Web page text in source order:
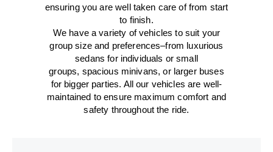
ensuring you are well taken care of from start
to finish.
We haveavariety of vehicles to suit your
group size and preferences–from luxurious
sedans for individuals or small
groups, spacious minivans, or larger buses
for bigger parties. All our vehicles are well-
maintained to ensure maximum comfort and
safety throughout the ride.